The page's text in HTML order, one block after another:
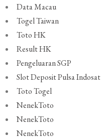
Data Macau
Togel Taiwan
Toto HK
Result HK
Pengeluaran SGP
Slot Deposit Pulsa Indosat
Toto Togel
NenekToto
NenekToto
NenekToto